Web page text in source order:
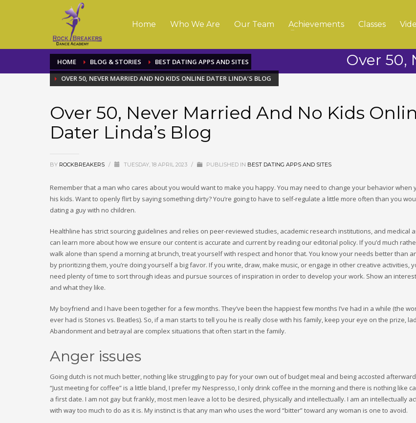
Home Who We Are Our Team Achievements Classes
HOME BLOG & STORIES
BEST DATING APPS AND SITES
OVER 50, NEVER MARRIED AND NO KIDS ONLINE DATER LINDA’S BLOG
Over 50,
Over 50, Never Married And No Kids
Dater Linda’s Blog
BY ROCKBREAKERS / TUESDAY, 18 APRIL 2023 / PUBLISHED IN BEST DATING APPS AND SITES
Remember that a man who cares about you would want to make you happy. You may need to change your behavior when
his kids. Want to openly flirt by saying something dirty? You’re going to have to self-regulate a little more often than you
dating a guy with no children.
Healthline has strict sourcing guidelines and relies on peer-reviewed studies, academic research institutions, and medical
can learn more about how we ensure our content is accurate and current by reading our editorial policy. If you’d much
walk alone than spend a morning at brunch, treat yourself with respect and honor that. You know your needs better than
by prioritizing them, you’re doing yourself a big favor. If you write, draw, make music, or engage in other creative activities,
need plenty of time to sort through ideas and pursue sources of inspiration in order to develop your work. Show an
and what they like.
My boyfriend and I have been together for a few months. They’ve been the happiest few months I’ve had in a while (the
ever had is Stones vs. Beatles). So, if a man starts to tell you he is really close with his family, keep your eye on the prize,
Abandonment and betrayal are complex situations that often start in the family.
Anger issues
Going dutch is not much better, nothing like struggling to pay for your own out of budget meal and being accosted
“Just meeting for coffee” is a little bland, I prefer my Nespresso, I only drink coffee in the morning and there is nothing like
a first date. I am not gay but frankly, most men leave a lot to be desired, physically and intellectually. I am an intellectually
with way too much to do as it is. My instinct is that any man who uses the word “bitter” toward any woman is one to avoid.